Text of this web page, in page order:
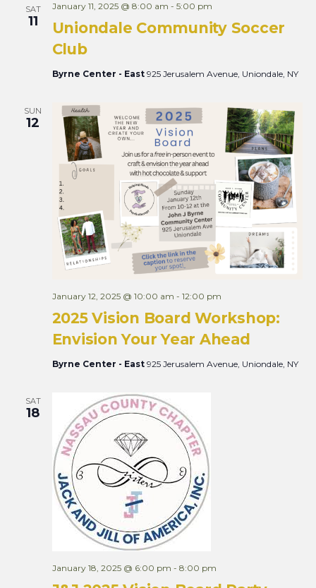
SAT
11
Uniondale Community Soccer
Club
January 11, 2025 @ 8:00 am - 5:00 pm
Byrne Center - East 925 Jerusalem Avenue, Uniondale, NY
SUN
12
2025 Vision Board Workshop:
Envision Your Year Ahead
January 12, 2025 @ 10:00 am - 12:00 pm
Byrne Center - East 925 Jerusalem Avenue, Uniondale, NY
SAT
18
January 18, 2025 @ 6:00 pm - 8:00 pm